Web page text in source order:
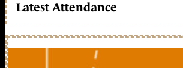
Latest Attendance